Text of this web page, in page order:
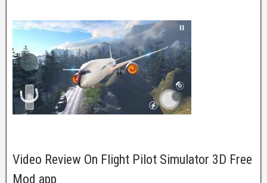
Video Review On Flight Pilot Simulator 3D Free
Mod app